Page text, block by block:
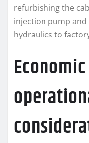
refurbishing the
injection pump
hydraulics to